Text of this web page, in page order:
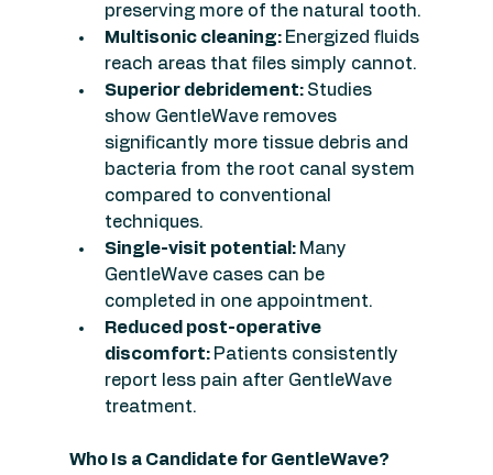
preserving more of the natural tooth.
Multisonic cleaning: Energized fluids
reach areas that files simply cannot.
Superior debridement: Studies
show GentleWave removes
significantly more tissue debris and
bacteria from the root canal system
compared to conventional
techniques.
Single-visit potential: Many
GentleWave cases can be
completed in one appointment.
Reduced post-operative
discomfort: Patients consistently
report less pain after GentleWave
treatment.
Who Is a Candidate for GentleWave?